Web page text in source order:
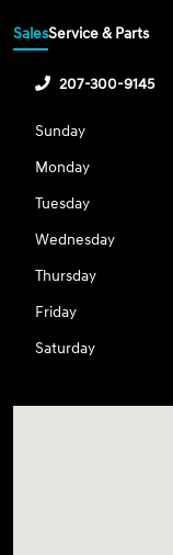
SalesService & Parts
207-300-9145
Sunday
Monday
Tuesday
Wednesday
Thursday
Friday
Saturday